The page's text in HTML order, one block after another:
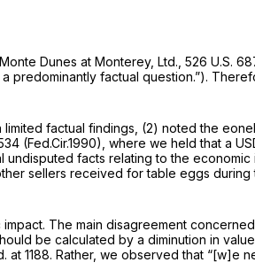
Dunes at Monterey, Ltd., 526 U.S.
factual question.”).
factual findings, (2) noted the
(Fed.Cir.1990), where we held that a
undisputed facts relating to the
sellers received for table eggs
The main disagreement
be calculated by a diminution in
at 1188. Rather, we observed that “[w]e